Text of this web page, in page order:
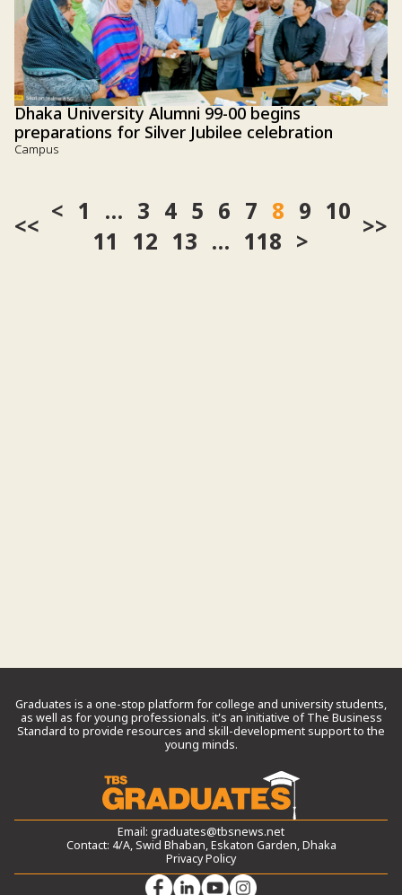
Dhaka University Alumni 99-00 begins
preparations for Silver Jubilee celebration
Campus
<<
1 … 3 4 5 6 7 8 9 10
11
12 13 … 118
>>
Graduates is a one-stop platform for college and university students,
as well as for young professionals. it’s an initiative of The Business
Standard to provide resources and skill-development support to the
young minds.
Email: graduates@tbsnews.net
Contact: 4/A, Swid Bhaban, Eskaton Garden, Dhaka
Privacy Policy